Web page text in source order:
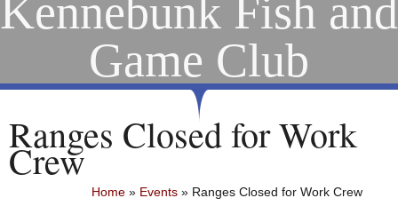
Kennebunk Fish and
Game Club
Ranges Closed for Work
Crew
Home » Events » Ranges Closed for Work Crew